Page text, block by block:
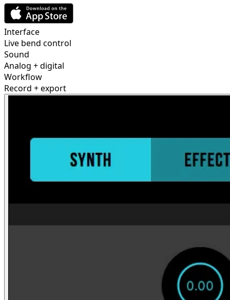
Interface
Live bend control
Sound
Analog + digital
Workflow
Record + export